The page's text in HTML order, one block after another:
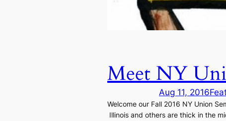
Meet NY
Aug 11, 2016
Welcome our Fall 2016 NY Union
Illinois and others are thick in the